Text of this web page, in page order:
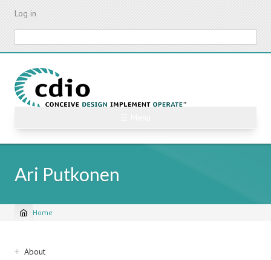
Skip
content
Log in
Ari Putkonen
Breadcrumb
Home
Sidebar
About